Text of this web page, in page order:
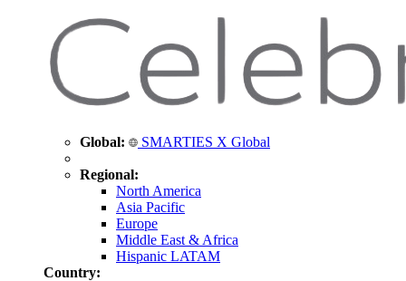
Global: SMARTIES X Global
Regional:
North America
Asia Pacific
Europe
Middle East & Africa
Hispanic LATAM
Country: